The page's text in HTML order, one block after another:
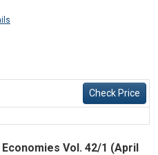
Check Price
Vol. 42/1 (April